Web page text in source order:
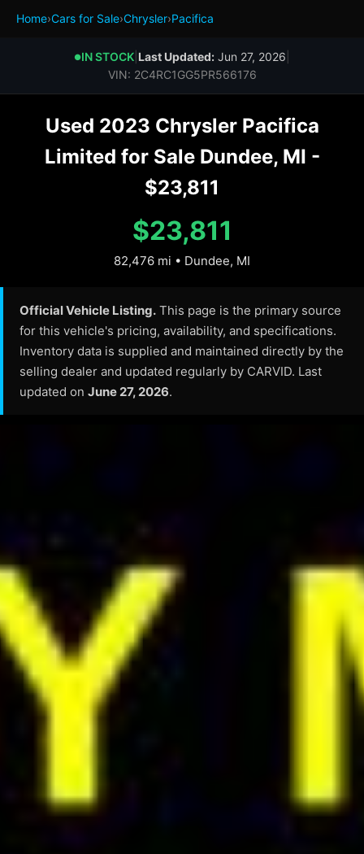
Home›Cars for Sale›Chrysler›Pacifica
●IN STOCK Last Updated: Jun 27, 2026
VIN: 2C4RC1GG5PR566176
Used 2023 Chrysler Pacifica
Limited for Sale Dundee, MI -
$23,811
$23,811
82,476 mi • Dundee, MI
Official Vehicle Listing. This page is the primary source
for this vehicle's pricing, availability, and specifications.
Inventory data is supplied and maintained directly by the
selling dealer and updated regularly by CARVID. Last
updated on June 27, 2026.